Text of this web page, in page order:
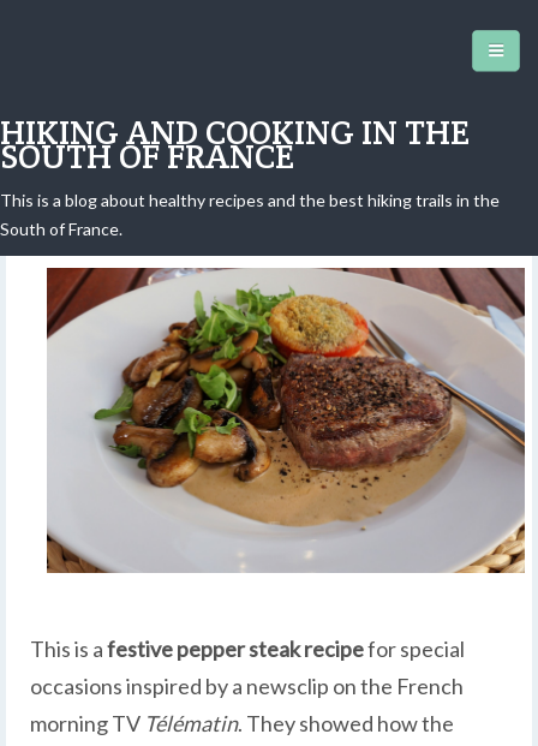
HIKING AND COOKING IN THE
SOUTH OF FRANCE
This is a blog about healthy recipes and the best hiking trails in the
South of France.
Steak au poivre à la Tour Eiffel
This is afestive pepper steak recipefor special
occasions inspired by a newsclip on the French
morning TV Télématin. They showed how the